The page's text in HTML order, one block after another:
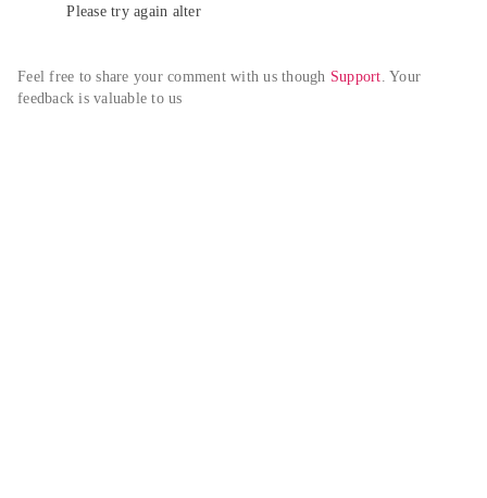
Please try again alter
Feel free to share your comment with us though Support. Your
feedback is valuable to us